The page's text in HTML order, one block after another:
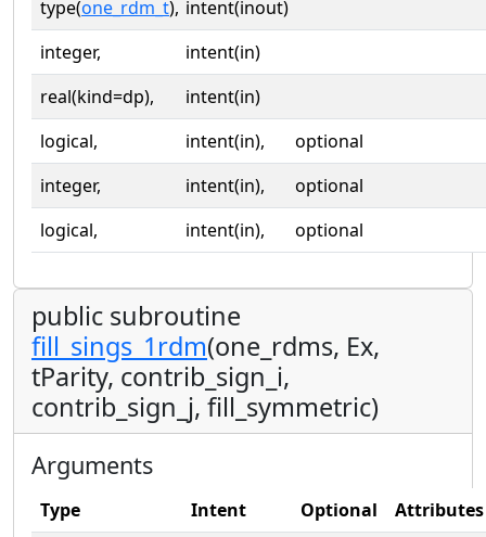
type(one_rdm_t), intent(inout)
integer,
intent(in)
real(kind=dp),
intent(in)
logical,
intent(in),
optional
integer,
intent(in),
optional
logical,
intent(in), optional
public subroutine
fill_sings_1rdm(one_rdms, Ex,
tParity, contrib_sign_i,
contrib_sign_j, fill_symmetric)
Arguments
Type Intent Optional Attributes